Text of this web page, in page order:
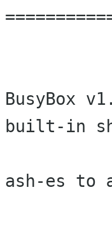
BusyBox
built-in
ash-es to